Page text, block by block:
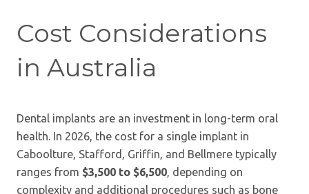
Cost Considerations
in Australia
Dental implants are an investment in long-term oral
health. In 2026, the cost for a single implant in
Caboolture, Stafford, Griffin, and Bellmere typically
ranges from $3,500 to $6,500, depending on
complexity and additional procedures such as bone